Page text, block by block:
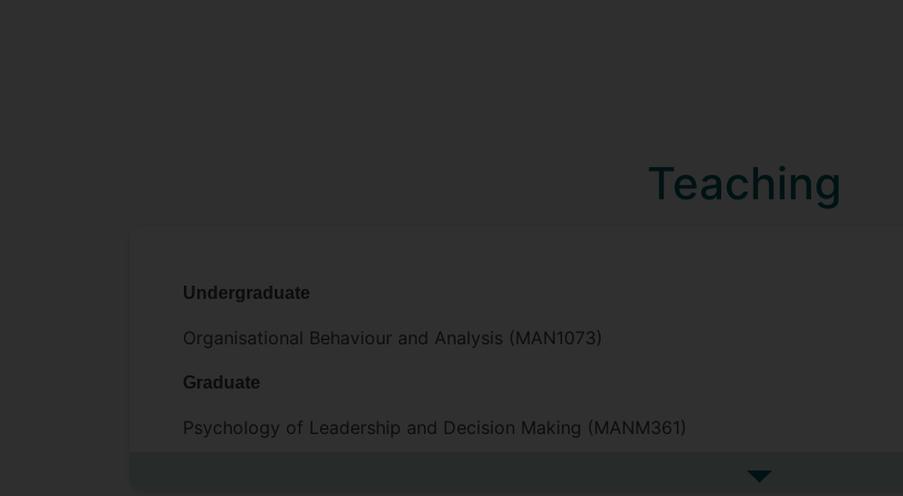
Teaching
Undergraduate
Organisational Behaviour and Analysis (MAN1073)
Graduate
Psychology of Leadership and Decision Making (MANM361)
See more undefined